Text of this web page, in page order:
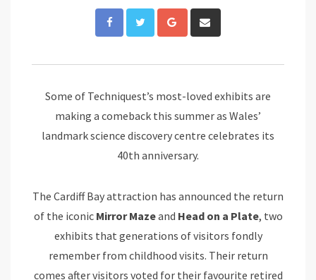
Google+
via
Some of Techniquest’s most-loved exhibits are
making a comeback this summer as Wales’
landmark science discovery centre celebrates its
40th anniversary.
The Cardiff Bay attraction has announced the return
of the iconic Mirror Mazeand Head on a Plate, two
exhibits that generations of visitors fondly
remember from childhood visits. Their return
comes after visitors voted for their favourite retired